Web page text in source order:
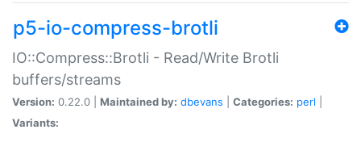
p5-io-compress-brotli
IO::Compress::Brotli - Read/Write Brotli
buffers/streams
Version: 0.22.0 | Maintained by: dbevans Categories: perl
Variants: